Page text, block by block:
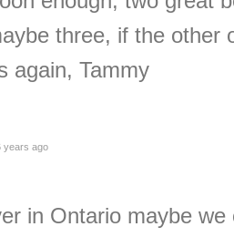
three, if the other
again, Tammy
years ago
in Ontario maybe